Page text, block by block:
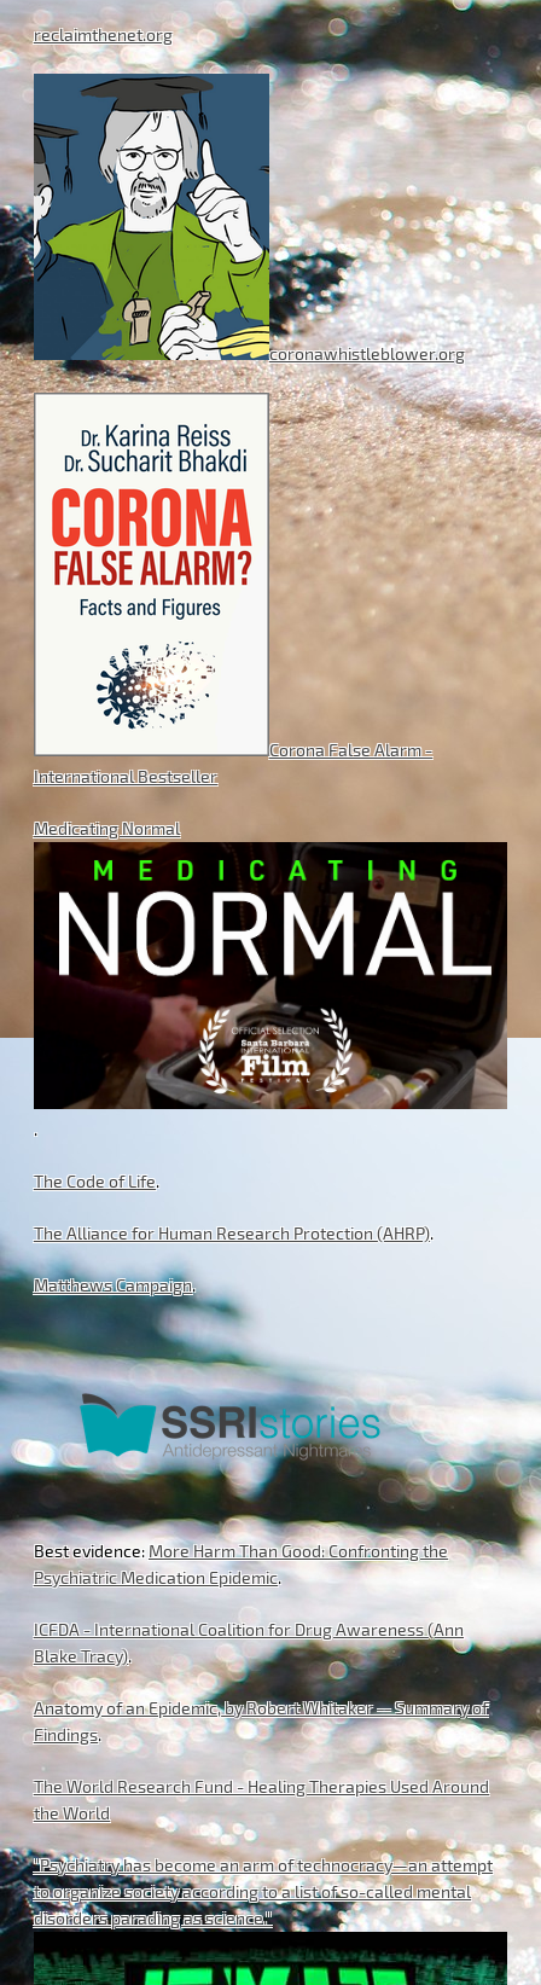
reclaimthenet.org
coronawhistleblower.org
Corona False Alarm -
International Bestseller
Medicating Normal
.
The Code of Life.
The Alliance for Human Research Protection (AHRP).
Matthews Campaign.
Best evidence: More Harm Than Good: Confronting the
Psychiatric Medication Epidemic.
ICFDA - International Coalition for Drug Awareness (Ann
Blake Tracy).
Anatomy of an Epidemic, by Robert Whitaker -- Summary of
Findings.
The World Research Fund - Healing Therapies Used Around
the World
"Psychiatry has become an arm of technocracy—an attempt
to organize society according to a list of so-called mental
disorders parading as science."